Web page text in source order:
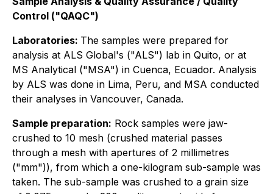
Control ("QAQC")
Laboratories: The samples were prepared for
analysis at ALS Global's ("ALS") lab in Quito, or at
MS Analytical ("MSA") in Cuenca, Ecuador. Analysis
by ALS was done in Lima, Peru, and MSA conducted
their analyses in Vancouver, Canada.
Sample preparation: Rock samples were jaw-
crushed to 10 mesh (crushed material passes
through a mesh with apertures of 2 millimetres
("mm")), from which a one-kilogram sub-sample was
taken. The sub-sample was crushed to a grain size